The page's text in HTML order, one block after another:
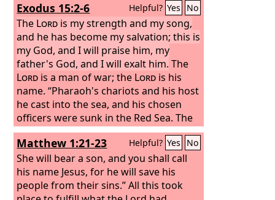
Exodus 15:2-6 Helpful? Yes No
The Lord is my strength and my song,
and he has become my salvation; this is
my God, and I will praise him, my
father's God, and I will exalt him. The
Lord is a man of war; the Lord is his
name. “Pharaoh's chariots and his host
he cast into the sea, and his chosen
officers were sunk in the Red Sea. The
floods covered them; they went down
into the depths like a stone. Your right
hand, OLord, glorious in power, your
right hand, OLord, shatters the enemy.
Matthew 1:21-23 Helpful? Yes No
She will bear a son, and you shall call
his name Jesus, for he will save his
people from their sins.” All this took